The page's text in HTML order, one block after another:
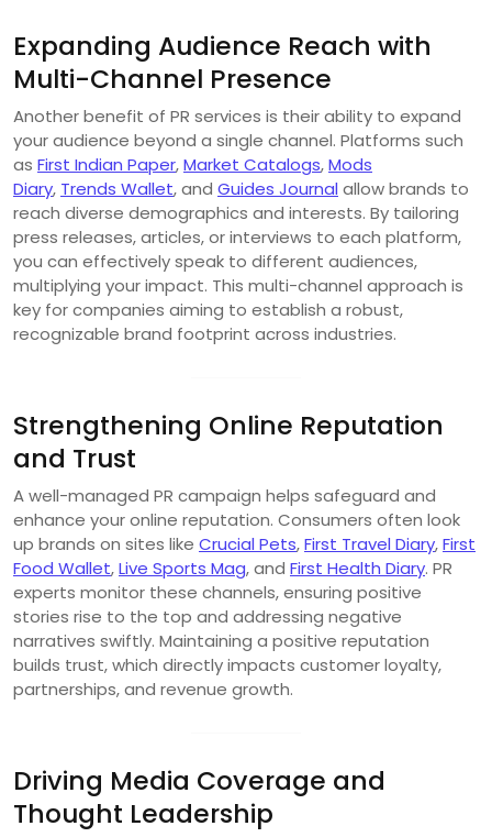
Expanding Audience Reach with
Multi-Channel Presence
Another benefit of PR services is their ability to expand
your audience beyond a single channel. Platforms such
as First Indian Paper,Market Catalogs,Mods
Diary, Trends Wallet, and Guides Journal allow brands to
reach diverse demographics and interests. By tailoring
press releases, articles, or interviews to each platform,
you can effectively speak to different audiences,
multiplying your impact. This multi-channel approach is
key for companies aiming to establish a robust,
recognizable brand footprint across industries.
Strengthening Online Reputation
and Trust
A well-managed PR campaign helps safeguard and
enhance your online reputation. Consumers often look
up brands on sites like Crucial Pets,First Travel Diary,First
Food Wallet,Live Sports Mag, and First Health Diary. PR
experts monitor these channels, ensuring positive
stories rise to the top and addressing negative
narratives swiftly. Maintaining a positive reputation
builds trust, which directly impacts customer loyalty,
partnerships, and revenue growth.
Driving Media Coverage and
Thought Leadership